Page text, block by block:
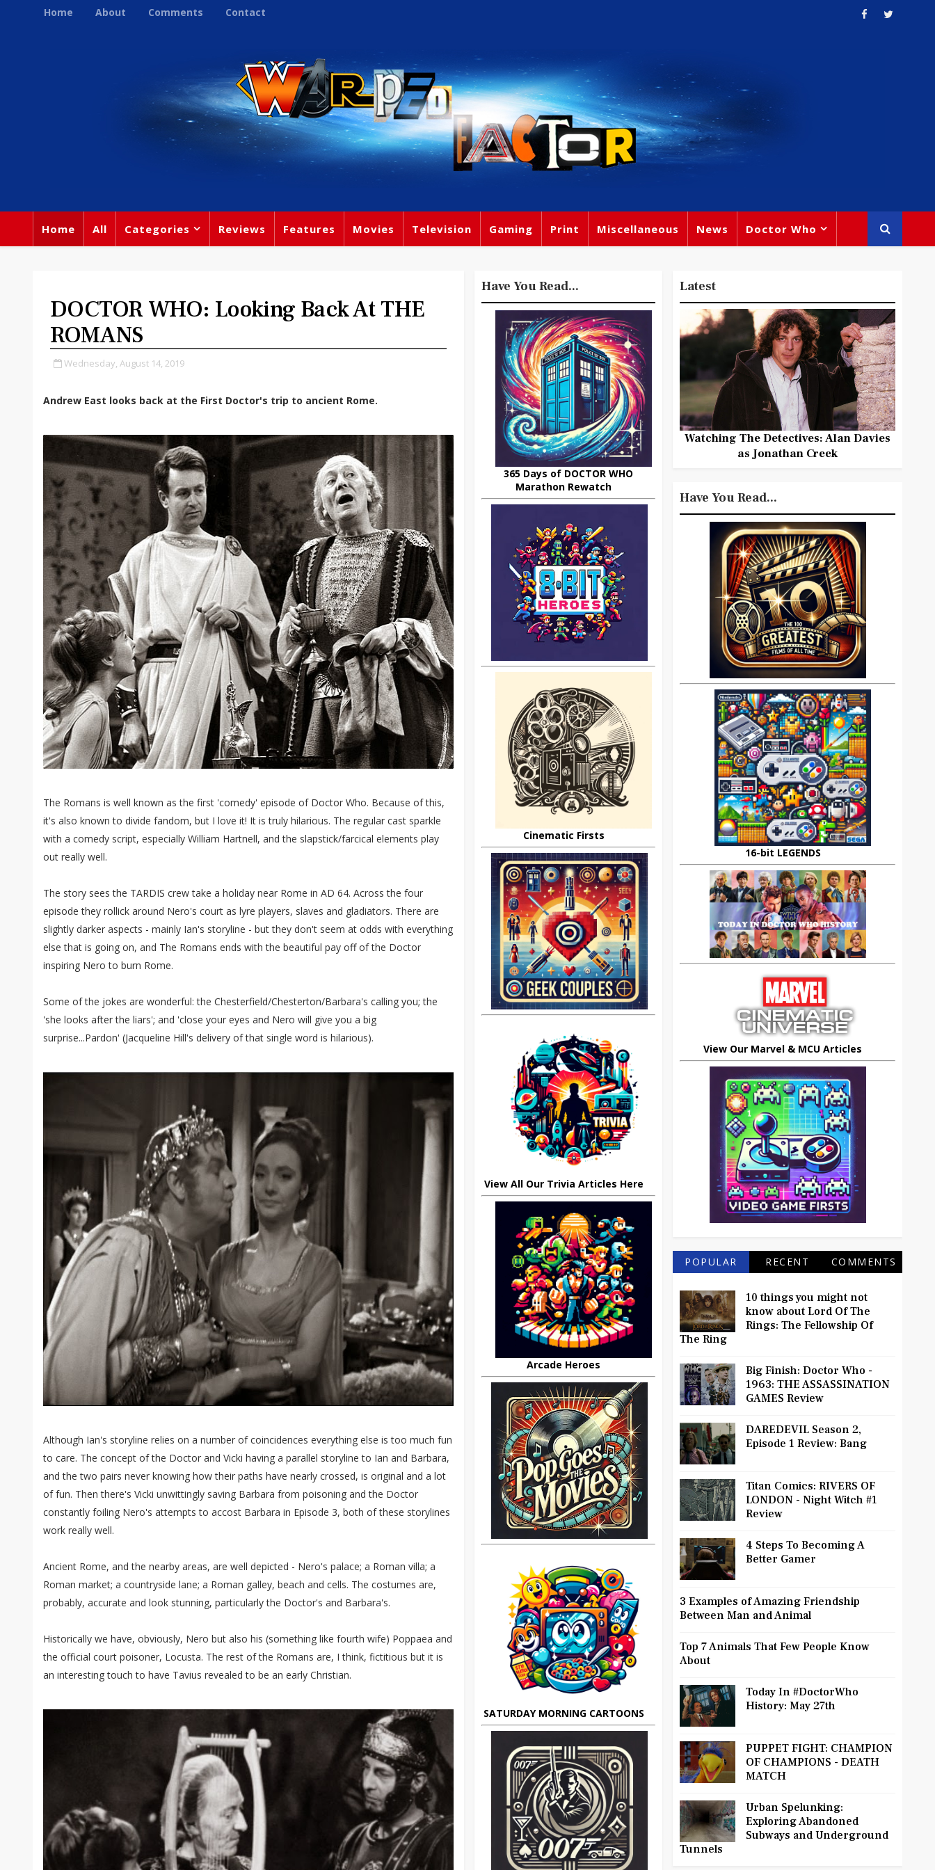
Home About Comments Contact
Home All Categories Reviews Features Movies Television Gaming Print Miscellaneous News Doctor Who
DOCTOR WHO: Looking Back At THE
ROMANS
Wednesday, August 14, 2019
Andrew East looks back at the First Doctor's trip to ancient Rome.
The Romans is well known as the first 'comedy' episode of Doctor Who. Because of this,
it's also known to divide fandom, but I love it! It is truly hilarious. The regular cast sparkle
with a comedy script, especially William Hartnell, and the slapstick/farcical elements play
out really well.
The story sees the TARDIS crew take a holiday near Rome in AD 64. Across the four
episode they rollick around Nero's court as lyre players, slaves and gladiators. There are
slightly darker aspects - mainly Ian's storyline - but they don't seem at odds with everything
else that is going on, and The Romans ends with the beautiful pay off of the Doctor
inspiring Nero to burn Rome.
Some of the jokes are wonderful: the Chesterfield/Chesterton/Barbara's calling you; the
'she looks after the liars'; and 'close your eyes and Nero will give you a big
surprise...Pardon' (Jacqueline Hill's delivery of that single word is hilarious).
Although Ian's storyline relies on a number of coincidences everything else is too much fun
to care. The concept of the Doctor and Vicki having a parallel storyline to Ian and Barbara,
and the two pairs never knowing how their paths have nearly crossed, is original and a lot
of fun. Then there's Vicki unwittingly saving Barbara from poisoning and the Doctor
constantly foiling Nero's attempts to accost Barbara in Episode 3, both of these storylines
work really well.
Ancient Rome, and the nearby areas, are well depicted - Nero's palace; a Roman villa; a
Roman market; a countryside lane; a Roman galley, beach and cells. The costumes are,
probably, accurate and look stunning, particularly the Doctor's and Barbara's.
Historically we have, obviously, Nero but also his (something like fourth wife) Poppaea and
the official court poisoner, Locusta. The rest of the Romans are, I think, fictitious but it is
an interesting touch to have Tavius revealed to be an early Christian.
Have You Read...
365 Days of DOCTOR WHO
Marathon Rewatch
Cinematic Firsts
View All Our Trivia Articles Here
Arcade Heroes
SATURDAY MORNING CARTOONS
Latest
Watching The Detectives: Alan Davies
as Jonathan Creek
Have You Read...
16-bit LEGENDS
View Our Marvel & MCU Articles
POPULAR RECENT COMMENTS
10 things you might not
know about Lord Of The
Rings: The Fellowship Of
The Ring
Big Finish: Doctor Who -
1963: THE ASSASSINATION
GAMES Review
DAREDEVIL Season 2,
Episode 1 Review: Bang
Titan Comics: RIVERS OF
LONDON - Night Witch #1
Review
4 Steps To Becoming A
Better Gamer
3 Examples of Amazing Friendship
Between Man and Animal
Top 7 Animals That Few People Know
About
Today In #DoctorWho
History: May 27th
PUPPET FIGHT: CHAMPION
OF CHAMPIONS - DEATH
MATCH
Urban Spelunking:
Exploring Abandoned
Subways and Underground
Tunnels